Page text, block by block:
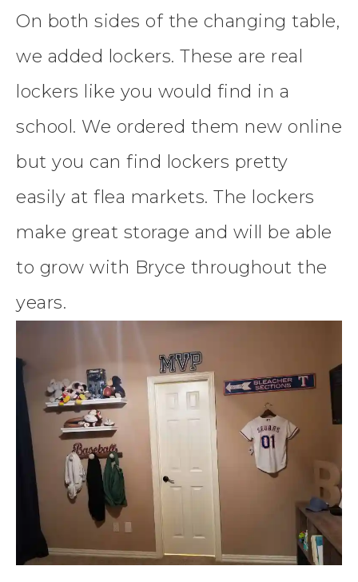
On both sides of the changing table,
we added lockers. These are real
lockers like you would find in a
school. We ordered them new online
but you can find lockers pretty
easily at flea markets. The lockers
make great storage and will be able
to grow with Bryce throughout the
years.